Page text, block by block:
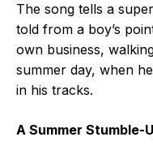
The song tells a
told from a boy’s
own business,
summer day, when
in his tracks.
A Summer Stumble-